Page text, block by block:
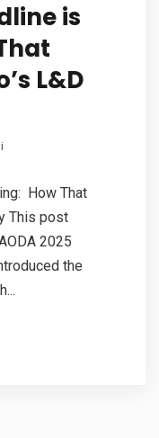
is
L&D
How That
This post
2025
the